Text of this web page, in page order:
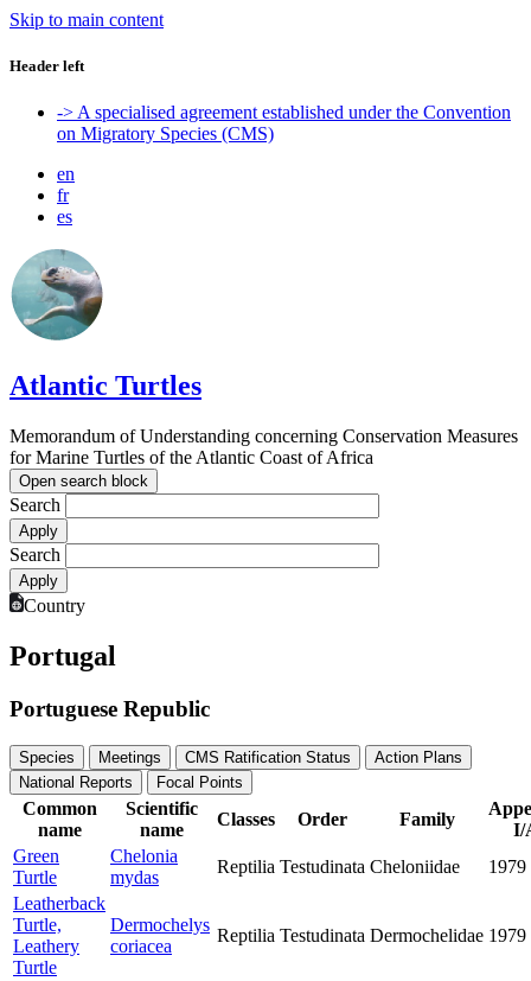
Skip to main content
Header left
-> A specialised agreement established under the Convention
on Migratory Species (CMS)
en
fr
es
Atlantic Turtles
Memorandum of Understanding concerning Conservation Measures
for Marine Turtles of the Atlantic Coast of Africa
Open search block
Search
Search
Country
Portugal
Portuguese Republic
Species Meetings CMS Ratification Status
Action Plans
National Reports
Focal Points
Common
name
Scientific
name
Classes Order Family
I/
Green
Turtle
Chelonia
mydas
Reptilia Testudinata Cheloniidae
1979
Leatherback
Turtle,
Leathery
Turtle
Dermochelys
coriacea
Reptilia Testudinata Dermochelidae 1979